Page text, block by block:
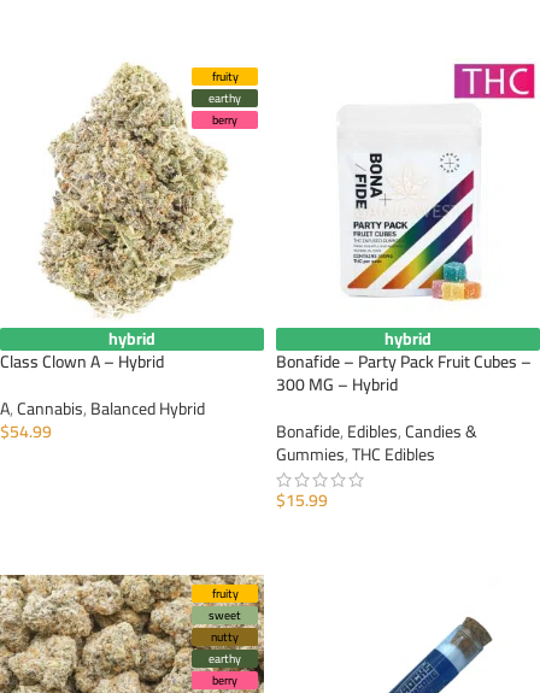
fruity
earthy
berry
hybrid
Class Clown A – Hybrid
A,Cannabis,Balanced Hybrid
$54.99
hybrid
Bonafide – Party Pack Fruit Cubes –
300 MG – Hybrid
Bonafide,Edibles,Candies &
Gummies,THC Edibles
$15.99
fruity
sweet
nutty
earthy
berry